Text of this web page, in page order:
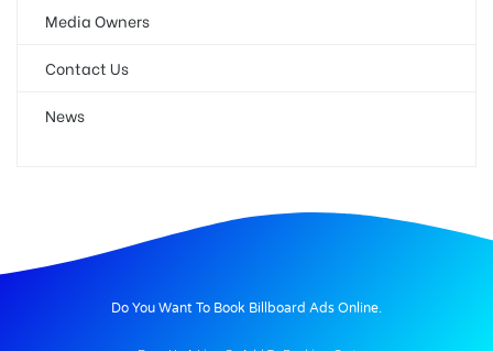
Media Owners
Contact Us
News
Do You Want To Book Billboard Ads Online.